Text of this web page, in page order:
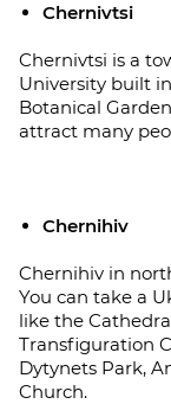
Chernivtsi
Chernivtsi is a
University built
Botanical
attract many
Chernihiv
Chernihiv in
You can take a
like the
Transfiguration
Dytynets Park,
Church.